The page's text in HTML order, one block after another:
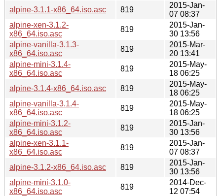
alpine-3.1.1-x86_64.iso.asc
819
2015-Jan-
07 08:37
alpine-xen-3.1.2-
x86_64.iso.asc
819
2015-Jan-
30 13:56
alpine-vanilla-3.1.3-
x86_64.iso.asc
819
2015-Mar-
20 13:41
alpine-mini-3.1.4-
x86_64.iso.asc
819
2015-May-
18 06:25
alpine-3.1.4-x86_64.iso.asc
819
2015-May-
18 06:25
alpine-vanilla-3.1.4-
x86_64.iso.asc
819
2015-May-
18 06:25
alpine-mini-3.1.2-
x86_64.iso.asc
819
2015-Jan-
30 13:56
alpine-xen-3.1.1-
x86_64.iso.asc
819
2015-Jan-
07 08:37
alpine-3.1.2-x86_64.iso.asc
819
2015-Jan-
30 13:56
alpine-mini-3.1.0-
x86_64.iso.asc
819
2014-Dec-
12 07:54